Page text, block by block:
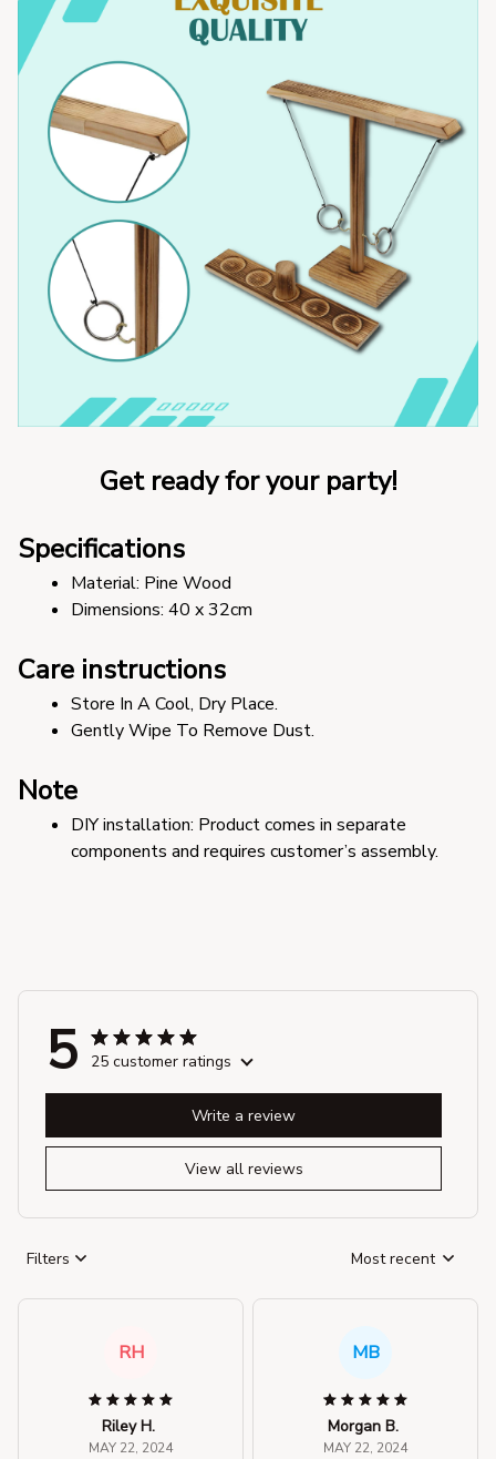
Get ready for your party!
Specifications
Material: Pine Wood
Dimensions: 40 x 32cm
Care instructions
Store In A Cool, Dry Place.
Gently Wipe To Remove Dust.
Note
DIY installation: Product comes in separate
components and requires customer’s assembly.
5 25 customer ratings
View all reviews
Write a review
Filters Most recent
RH
Riley H.
MAY 22, 2024
MB
Morgan B.
MAY 22, 2024